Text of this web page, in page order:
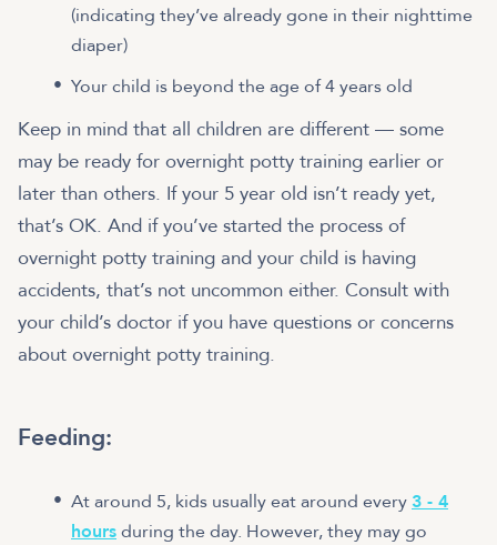
(indicating they’ve already gone in their nighttime
diaper)
Your child is beyond the age of 4 years old
Keep in mind that all children are different — some
may be ready for overnight potty training earlier or
later than others. If your 5 year old isn’t ready yet,
that’s OK. And if you’ve started the process of
overnight potty training and your child is having
accidents, that’s not uncommon either. Consult with
your child’s doctor if you have questions or concerns
about overnight potty training.
Feeding:
At around 5, kids usually eat around every 3 - 4
hoursduring the day. However, they may go